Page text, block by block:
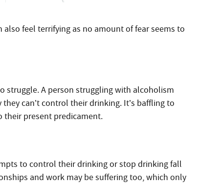
feel terrifying as no amount of fear seems to
struggle. A person struggling with alcoholism
can’t control their drinking. It’s baffling to
present predicament.
to control their drinking or stop drinking fall
and work may be suffering too, which only